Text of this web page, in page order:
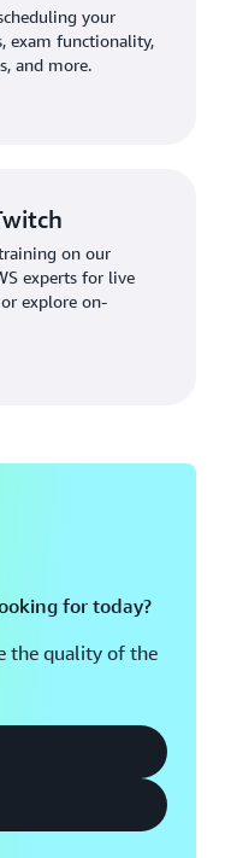
your
exam functionality,
and more.
on our
experts for live
explore on-
for today?
the quality of the